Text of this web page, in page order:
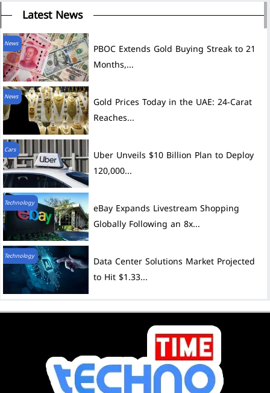
Latest News
News
PBOC Extends Gold Buying Streak to 21
Months,...
News
Gold Prices Today in the UAE: 24-Carat
Reaches...
Cars
Uber Unveils $10 Billion Plan to Deploy
120,000...
Technology
eBay Expands Livestream Shopping
Globally Following an 8x...
Technology
Data Center Solutions Market Projected
to Hit $1.33...